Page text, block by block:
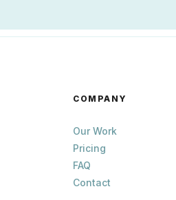
COMPANY
Our Work
Pricing
FAQ
Contact